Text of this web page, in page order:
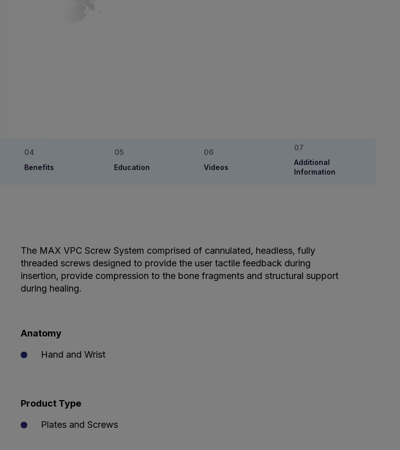
Benefits Education Videos
Additional
Information
The MAX VPC Screw System comprised of cannulated, headless, fully
threaded screws designed to provide the user tactile feedback during
insertion, provide compression to the bone fragments and structural support
during healing.
Anatomy
Hand and Wrist
Product Type
Plates and Screws